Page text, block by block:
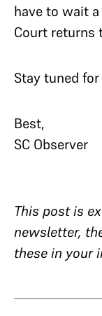
have to wait
Court returns
Stay tuned
Best,
SC Observer
This post is
newsletter,
these in your